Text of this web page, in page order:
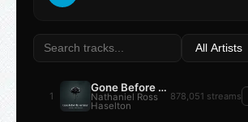
1
Gone Before the Summer
Nathaniel Ross
Haselton
878,051 streams